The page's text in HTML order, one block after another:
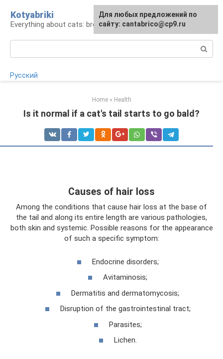
content
Kotyabriki
Everything about cats: breeds, maintenance, care
Русский
Home » Health
Is it normal if a cat's tail starts to go bald?
Causes of hair loss
Among the conditions that cause hair loss at the base of
the tail and along its entire length are various pathologies,
both skin and systemic. Possible reasons for the appearance
of such a specific symptom:
Endocrine disorders;
Avitaminosis;
Dermatitis and dermatomycosis;
Disruption of the gastrointestinal tract;
Parasites;
Lichen.
Для любых предложений по
сайту: cantabrico@cp9.ru